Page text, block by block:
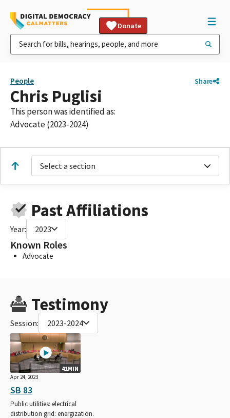
Donate
People Share
Chris Puglisi
This person was identified as:
Advocate (2023-2024)
Select a section
Past Affiliations
Year: 2023
Known Roles
Advocate
Testimony
Session: 2023-2024
41MIN
Apr 24, 2023
SB 83
Public utilities: electrical
distribution grid: energization.